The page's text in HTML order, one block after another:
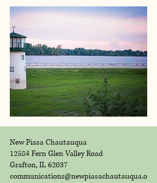
New Piasa Chautauqua
12584 Fern Glen Valley Road
Grafton, IL 62037
communications@newpiasachautauqua.o